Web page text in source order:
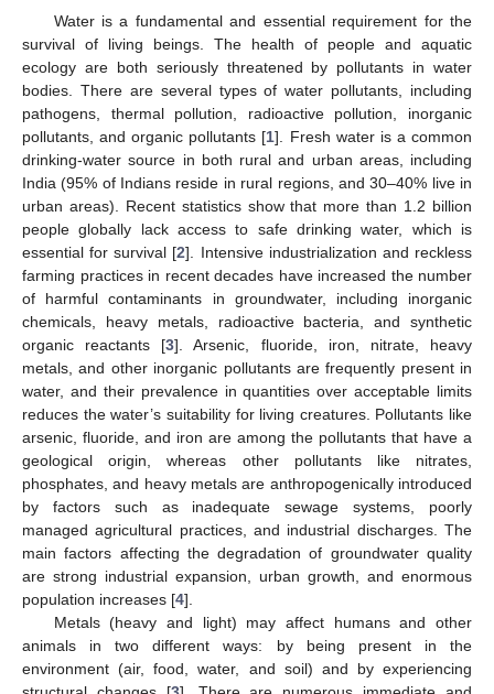
Water is a fundamental and essential requirement for the
survival of living beings. The health of people and aquatic
ecology are both seriously threatened by pollutants in water
bodies. There are several types of water pollutants, including
pathogens, thermal pollution, radioactive pollution, inorganic
pollutants, and organic pollutants [1]. Fresh water is a common
drinking-water source in both rural and urban areas, including
India (95% of Indians reside in rural regions, and 30–40% live in
urban areas). Recent statistics show that more than 1.2 billion
people globally lack access to safe drinking water, which is
essential for survival [2]. Intensive industrialization and reckless
farming practices in recent decades have increased the number
of harmful contaminants in groundwater, including inorganic
chemicals, heavy metals, radioactive bacteria, and synthetic
organic reactants [3]. Arsenic, fluoride, iron, nitrate, heavy
metals, and other inorganic pollutants are frequently present in
water, and their prevalence in quantities over acceptable limits
reduces the water’s suitability for living creatures. Pollutants like
arsenic, fluoride, and iron are among the pollutants that have a
geological origin, whereas other pollutants like nitrates,
phosphates, and heavy metals are anthropogenically introduced
by factors such as inadequate sewage systems, poorly
managed agricultural practices, and industrial discharges. The
main factors affecting the degradation of groundwater quality
are strong industrial expansion, urban growth, and enormous
population increases [4].
Metals (heavy and light) may affect humans and other
animals in two different ways: by being present in the
environment (air, food, water, and soil) and by experiencing